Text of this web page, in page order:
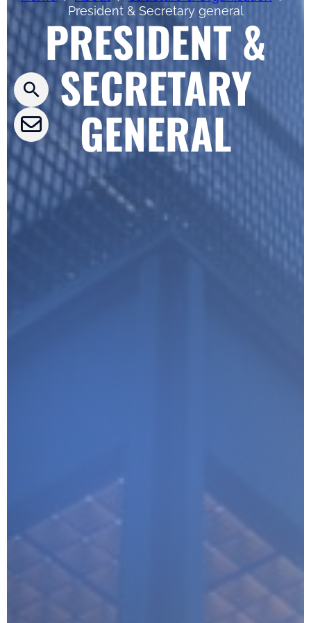
President & Secretary general
PRESIDENT &
SECRETARY
GENERAL
Press releases
CLEPA Newsletter
CLEPA Events
CLEPA Campaigns
I agree with CLEPA's Privacy Policy